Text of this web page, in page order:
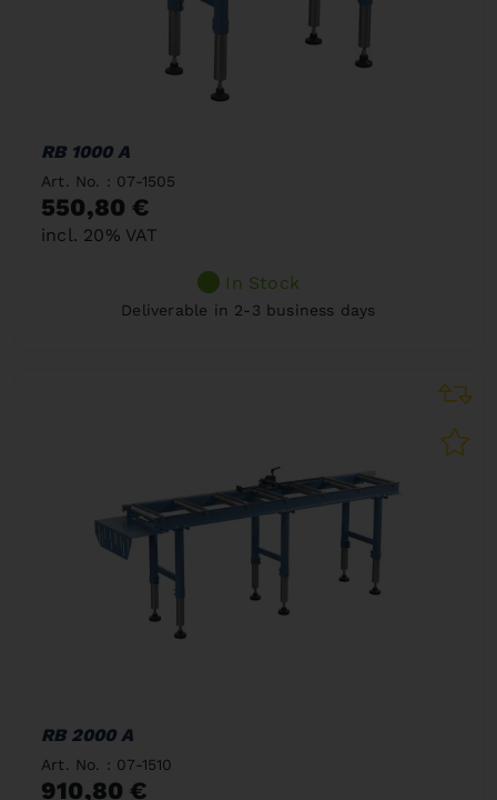
RB 1000 A
Art. No. : 07-1505
550,80 €
incl. 20% VAT
In Stock
Deliverable in 2-3 business days
RB 2000 A
Art. No. : 07-1510
910,80 €